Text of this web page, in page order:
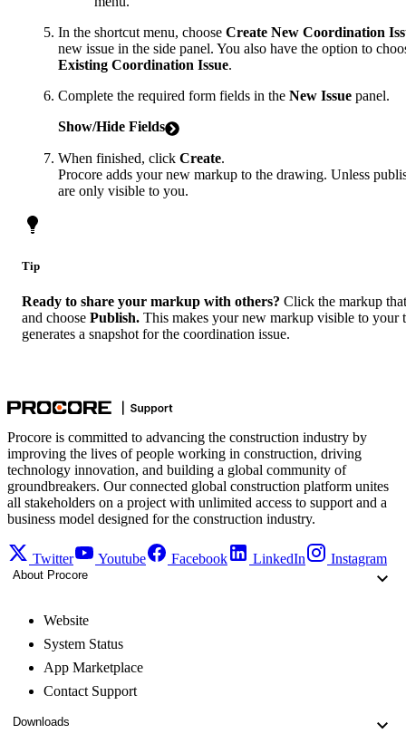
In the shortcut menu, choose Create New Coordination
new issue in the side panel. You also have the option to
Existing Coordination Issue.
Complete the required form fields in the New Issue panel.
Show/Hide Fields
When finished, click Create.
Procore adds your new markup to the drawing. Unless
are only visible to you.
Tip
Ready to share your markup with others? Click the markup
and choose Publish. This makes your new markup visible to your
generates a snapshot for the coordination issue.
Procore is committed to advancing the construction industry by
improving the lives of people working in construction, driving
technology innovation, and building a global community of
groundbreakers. Our connected global construction platform unites
all stakeholders on a project with unlimited access to support and a
business model designed for the construction industry.
Twitter Youtube Facebook LinkedIn Instagram
About Procore
Website
System Status
App Marketplace
Contact Support
Downloads